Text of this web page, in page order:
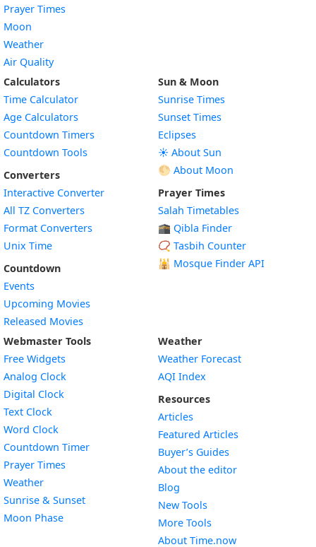
Prayer Times
Moon
Weather
Air Quality
Calculators
Time Calculator
Age Calculators
Countdown Timers
Countdown Tools
Converters
Interactive Converter
All TZ Converters
Format Converters
Unix Time
Countdown
Events
Upcoming Movies
Released Movies
Sun & Moon
Sunrise Times
Sunset Times
Eclipses
☀️ About Sun
🌕 About Moon
Prayer Times
Salah Timetables
🕋 Qibla Finder
📿 Tasbih Counter
🕌 Mosque Finder API
Webmaster Tools
Free Widgets
Analog Clock
Digital Clock
Text Clock
Word Clock
Countdown TimerWidget
Prayer Times
WeatherWidget
Sunrise & SunsetWidget
Moon PhaseWidget
Weather
Weather Forecast
AQI Index
Resources
Articles
Featured Articles
Buyer’s Guides
About the editor
Blog
New Tools
More Tools
About Time.now